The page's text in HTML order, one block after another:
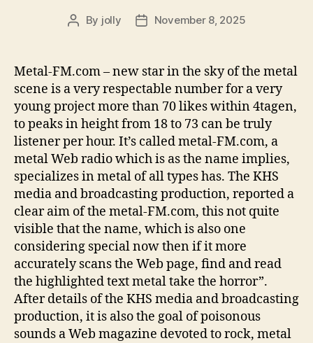
Post
By jolly
PostNovember 8, 2025
Metal-FM.com – new star in the sky of the metal
scene is a very respectable number for a very
young project more than 70 likes within 4tagen,
to peaks in height from 18 to 73 can be truly
listener per hour. It’s called metal-FM.com, a
metal Web radio which is as the name implies,
specializes in metal of all types has. The KHS
media and broadcasting production, reported a
clear aim of the metal-FM.com, this not quite
visible that the name, which is also one
considering special now then if it more
accurately scans the Web page, find and read
the highlighted text metal take the horror”.
After details of the KHS media and broadcasting
production, it is also the goal of poisonous
sounds a Web magazine devoted to rock, metal